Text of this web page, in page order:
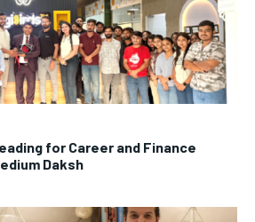
for Career and Finance
Daksh